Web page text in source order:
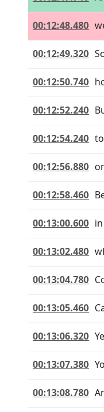
00:12:48.480
00:12:49.320
00:12:50.740
00:12:52.240
00:12:54.240
00:12:56.880
00:12:58.460
00:13:00.600
00:13:02.480
00:13:04.780
00:13:05.460
00:13:06.320
00:13:07.380
00:13:08.780